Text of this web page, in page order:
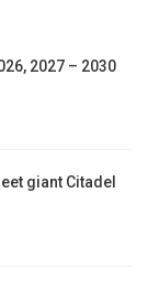
2027 – 2030
giant Citadel